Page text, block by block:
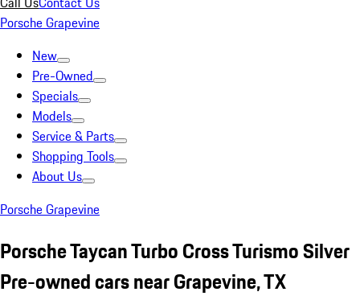
Porsche Grapevine
New
Pre-Owned
Specials
Models
Service & Parts
Shopping Tools
About Us
Porsche Grapevine
Porsche Taycan Turbo Cross Turismo Silver
Pre-owned cars near Grapevine, TX